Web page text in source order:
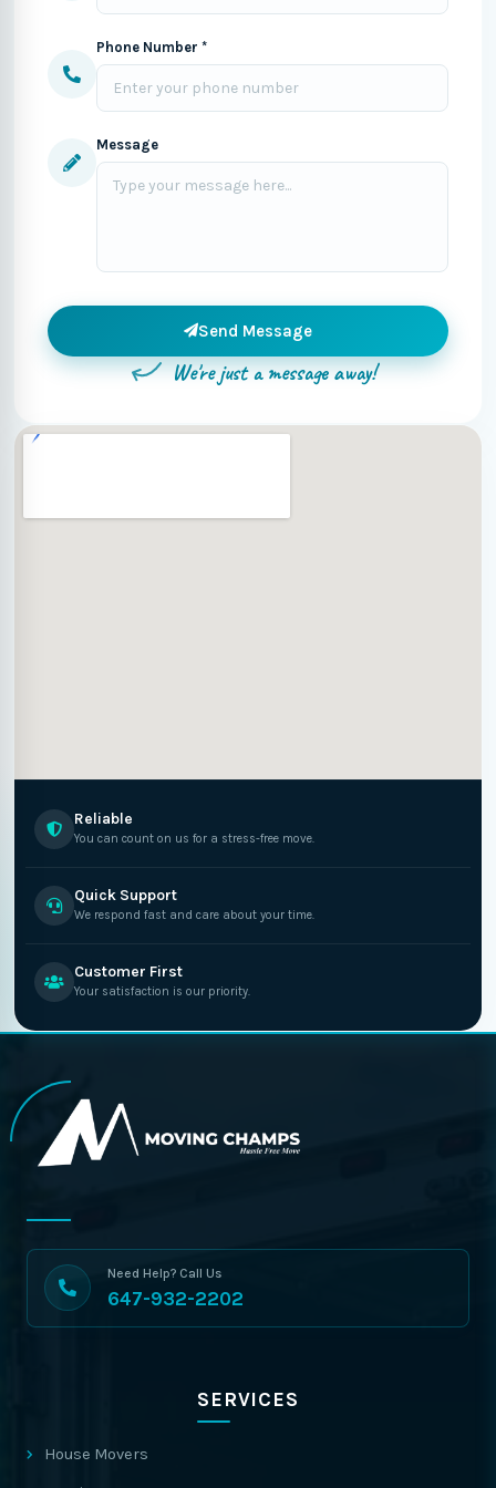
Phone Number *
Message
Send Message
We're just a message away!
Reliable
You can count on us for a stress-free move.
Quick Support
We respond fast and care about your time.
Customer First
Your satisfaction is our priority.
Need Help? Call Us
647-932-2202
SERVICES
House Movers